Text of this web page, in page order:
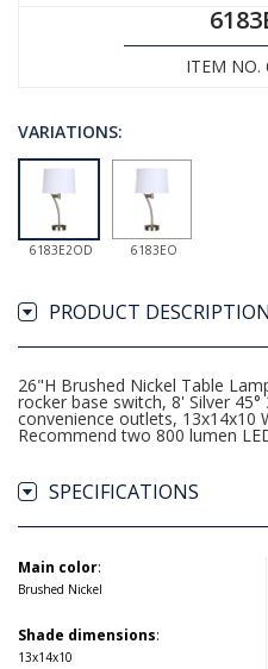
ITEM NO.
VARIATIONS:
6183E2OD 6183EO
PRODUCT DESCRIPTION
26"H Brushed Nickel Table
rocker base switch, 8' Silver
convenience outlets, 13x14x10
Recommend two 800 lumen
SPECIFICATIONS
Main color:
Brushed Nickel
Shade dimensions:
13x14x10